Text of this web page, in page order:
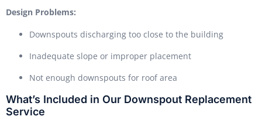
Design Problems:
Downspouts discharging too close to the building
Inadequate slope or improper placement
Not enough downspouts for roof area
What’s Included in Our Downspout Replacement
Service